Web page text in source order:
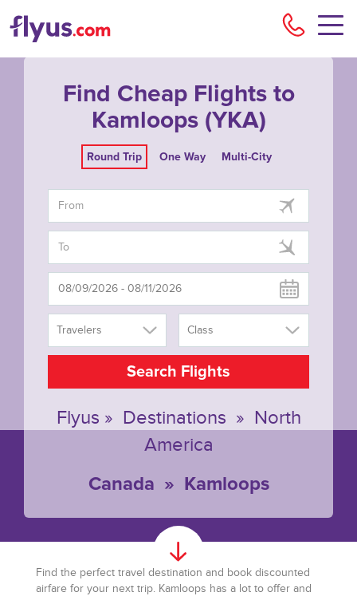
Find Cheap Flights to
Kamloops (YKA)
Round Trip One Way Multi-City
Travelers Class
Search Flights
Flyus » Destinations » North
America
Canada » Kamloops
Find the perfect travel destination and book discounted
airfare for your next trip. Kamloops has a lot to offer and